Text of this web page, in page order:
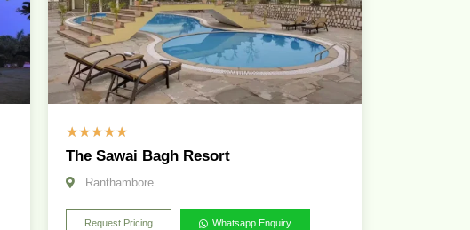
☆☆☆☆☆
The Sawai Bagh Resort
Ranthambore
Request Pricing Whatsapp Enquiry